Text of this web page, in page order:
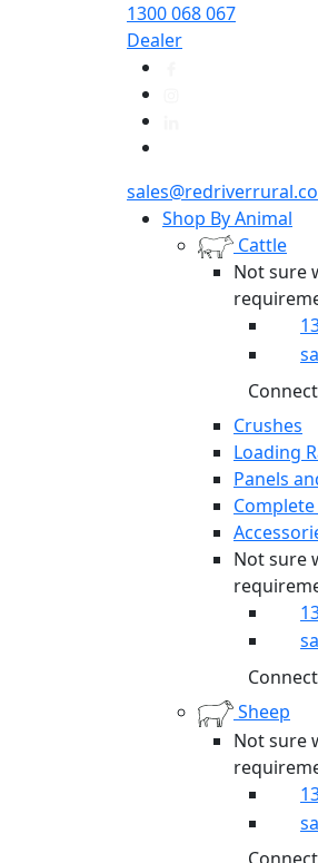
1300 068 067
Dealer
Shop By Animal
Cattle
Not sure
Crushes
Loading
Panels
Not sure
Sheep
Not sure